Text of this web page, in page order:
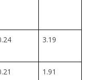
3.19
1.91